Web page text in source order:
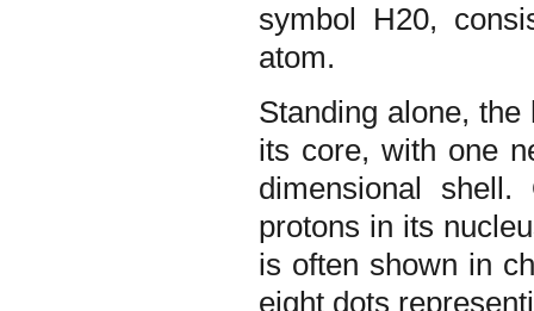
symbol H20,
atom.
Standing alone,
its core, with one
dimensional
protons in its
is often shown in
eight dots